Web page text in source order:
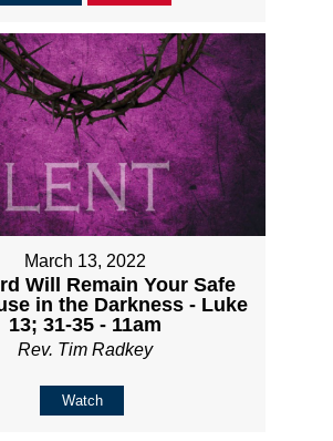
March 13, 2022
Will Remain Your Safe
in the Darkness - Luke
13; 31-35 - 11am
Rev. Tim Radkey
Watch